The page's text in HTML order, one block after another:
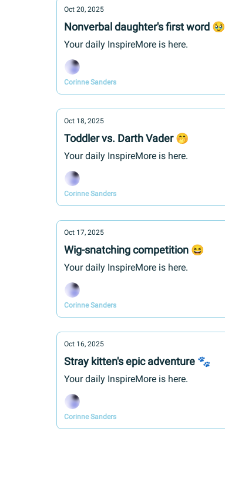
Oct 20, 2025
Nonverbal daughter's first word 🥹
Your daily InspireMore is here.
Corinne Sanders
Oct 18, 2025
Toddler vs. Darth Vader 🤭
Your daily InspireMore is here.
Corinne Sanders
Oct 17, 2025
Wig-snatching competition 😆
Your daily InspireMore is here.
Corinne Sanders
Oct 16, 2025
Stray kitten's epic adventure 🐾
Your daily InspireMore is here.
Corinne Sanders